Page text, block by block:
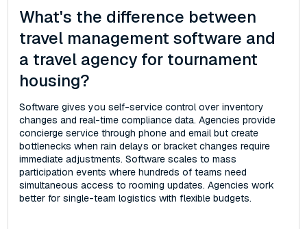
What's the difference between
travel management software and
a travel agency for tournament
housing?
Software gives you self-service control over inventory
changes and real-time compliance data. Agencies provide
concierge service through phone and email but create
bottlenecks when rain delays or bracket changes require
immediate adjustments. Software scales to mass
participation events where hundreds of teams need
simultaneous access to rooming updates. Agencies work
better for single-team logistics with flexible budgets.